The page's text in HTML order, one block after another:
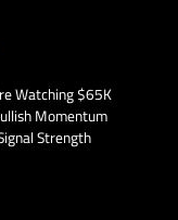
Watching $65K
Momentum
Strength